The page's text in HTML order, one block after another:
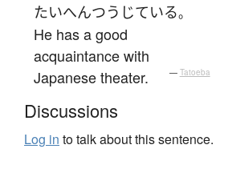
たいへんつうじている。
He has a good
acquaintance with
Japanese theater.
— Tatoeba
Discussions
Log in to talk about this sentence.